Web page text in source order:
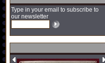
Type in your email to subscribe to
our newsletter